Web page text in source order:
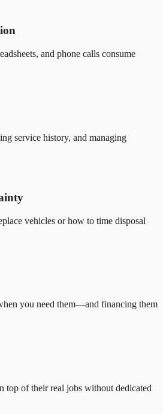
and phone calls consume
service history, and managing
vehicles or how to time disposal
you need them—and financing them
top of their real jobs without dedicated